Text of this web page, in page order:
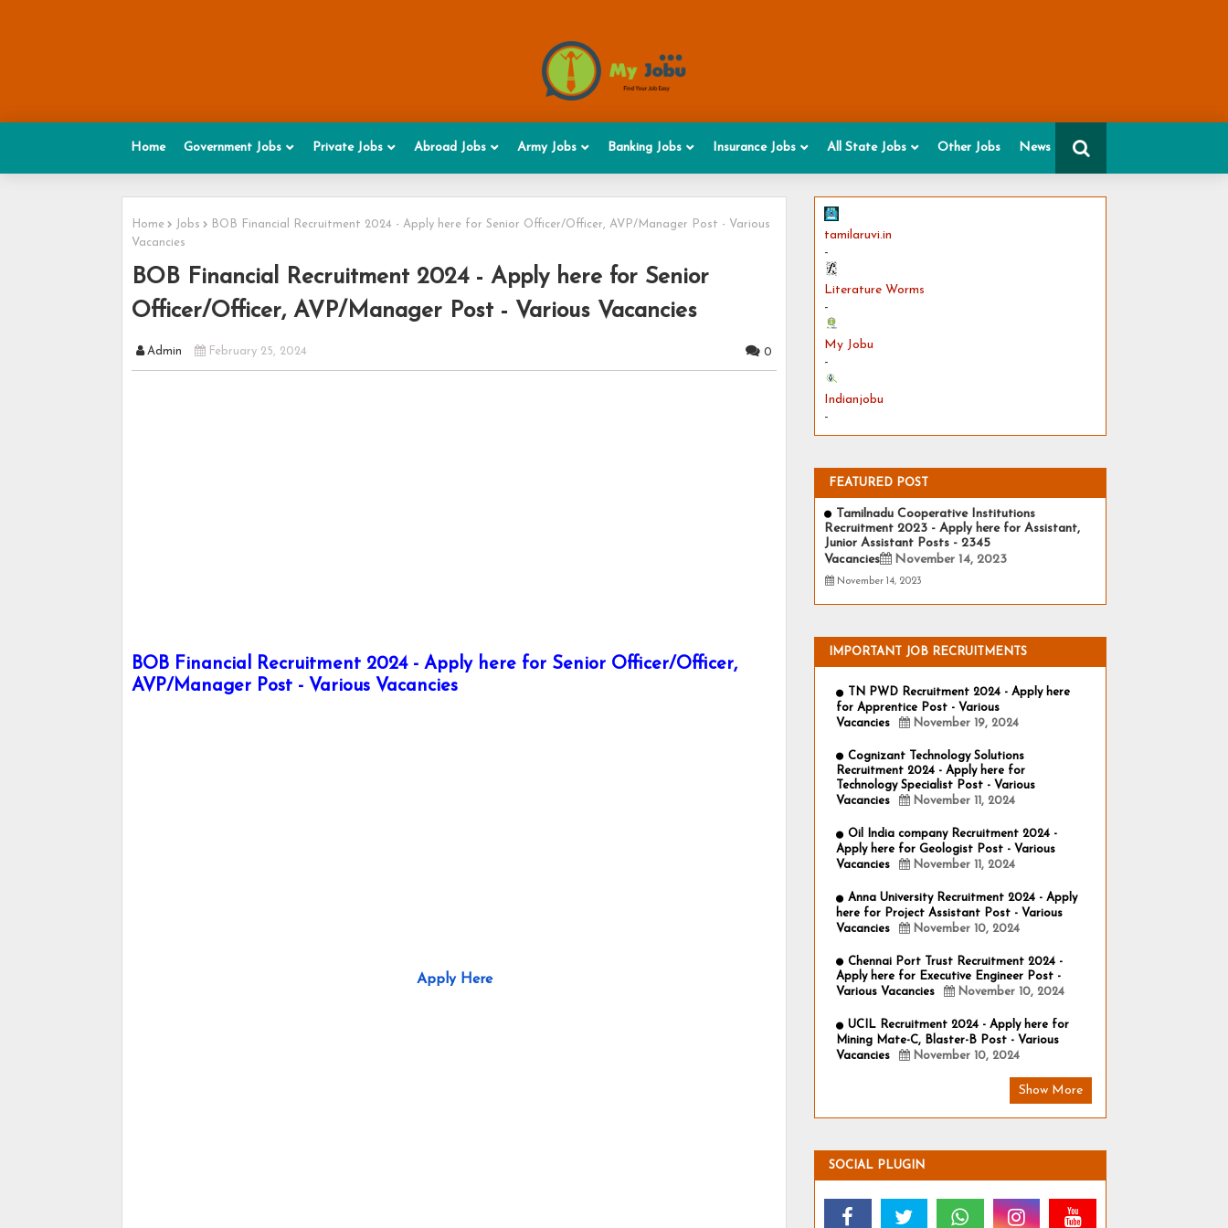
Home Government Jobs Private Jobs Abroad Jobs Army Jobs Banking Jobs Insurance Jobs All State Jobs Other Jobs News
Home Jobs
BOB Financial Recruitment 2024 - Apply here for Senior Officer/Officer, AVP/Manager Post - Various
Vacancies
BOB Financial Recruitment 2024 - Apply here for Senior
Officer/Officer, AVP/Manager Post - Various Vacancies
Admin February 25, 2024 0
BOB Financial Recruitment 2024 - Apply here for Senior Officer/Officer,
AVP/Manager Post - Various Vacancies
Apply Here
tamilaruvi.in
-
Literature Worms
-
My Jobu
-
Indianjobu
-
FEATURED POST
Tamilnadu Cooperative Institutions
Recruitment 2023 - Apply here for Assistant,
Junior Assistant Posts - 2345
Vacancies
November 14, 2023
November 14, 2023
IMPORTANT JOB RECRUITMENTS
TN PWD Recruitment 2024 - Apply here
for Apprentice Post - Various
Vacancies
November 19, 2024
Cognizant Technology Solutions
Recruitment 2024 - Apply here for
Technology Specialist Post - Various
Vacancies
November 11, 2024
Oil India company Recruitment 2024 -
Apply here for Geologist Post - Various
Vacancies
November 11, 2024
Anna University Recruitment 2024 - Apply
here for Project Assistant Post - Various
Vacancies
November 10, 2024
Chennai Port Trust Recruitment 2024 -
Apply here for Executive Engineer Post -
Various Vacancies
November 10, 2024
UCIL Recruitment 2024 - Apply here for
Mining Mate-C, Blaster-B Post - Various
Vacancies
November 10, 2024
Show More
SOCIAL PLUGIN